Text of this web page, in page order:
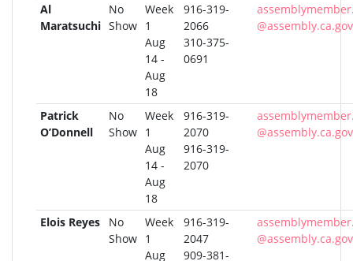
Al
Maratsuchi
No
Show
Week
1
Aug
14 -
Aug
18
916-319-
2066
310-375-
0691
@assembly.ca.gov
Patrick
O’Donnell
No
Show
Week
1
Aug
14 -
Aug
18
916-319-
2070
916-319-
2070
@assembly.ca.gov
Elois Reyes
No
Show
Week
1
Aug
916-319-
2047
909-381-
@assembly.ca.gov